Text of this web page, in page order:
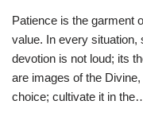
Patience is the garment
value. In every situation,
devotion is not loud; its
are images of the
choice; cultivate it in